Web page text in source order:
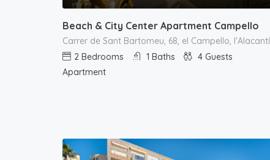
Beach & City Center Apartment Campello
2 Bedrooms 1 Baths 4 Guests
Apartment